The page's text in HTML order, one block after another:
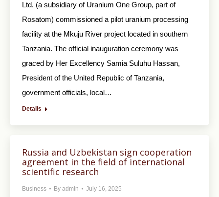
Ltd. (a subsidiary of Uranium One Group, part of
Rosatom) commissioned a pilot uranium processing
facility at the Mkuju River project located in southern
Tanzania. The official inauguration ceremony was
graced by Her Excellency Samia Suluhu Hassan,
President of the United Republic of Tanzania,
government officials, local…
Details
Russia and Uzbekistan sign cooperation
agreement in the field of international
scientific research
Business By admin July 16, 2025